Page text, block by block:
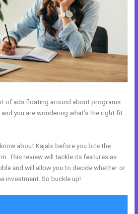
of ads floating around about programs
you are wondering what’s the right fit
about Kajabi before you bite the
This review will tackle its features as
and will allow you to decide whether or
investment. So buckle up!